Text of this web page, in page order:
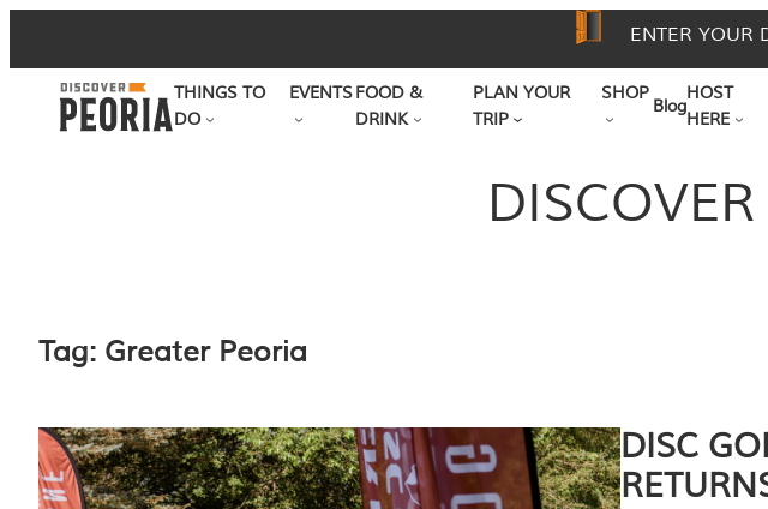
to
content
ENTER YOUR
THINGS TO
DO
EVENTSFOOD &
DRINK
PLAN YOUR
TRIP
SHOP
Blog
HOST
HERE
Tag: Greater Peoria
DISC